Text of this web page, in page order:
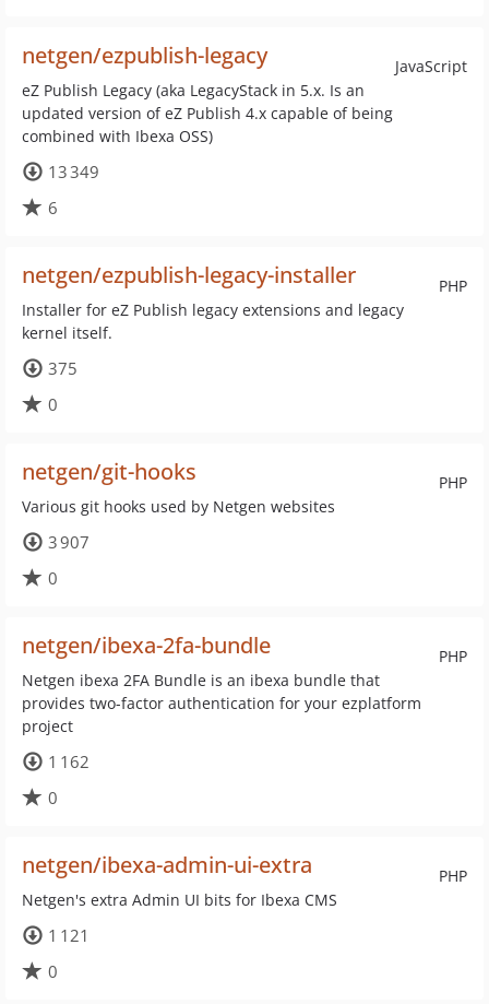
JavaScript
netgen/ezpublish-legacy
eZ Publish Legacy (aka LegacyStack in 5.x. Is an
updated version of eZ Publish 4.x capable of being
combined with Ibexa OSS)
13 349
6
PHP
netgen/ezpublish-legacy-installer
Installer for eZ Publish legacy extensions and legacy
kernel itself.
375
0
PHP
netgen/git-hooks
Various git hooks used by Netgen websites
3 907
0
PHP
netgen/ibexa-2fa-bundle
Netgen ibexa 2FA Bundle is an ibexa bundle that
provides two-factor authentication for your ezplatform
project
1 162
0
PHP
netgen/ibexa-admin-ui-extra
Netgen's extra Admin UI bits for Ibexa CMS
1 121
0